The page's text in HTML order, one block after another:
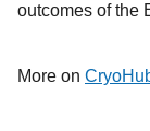
outcomes of the
More on